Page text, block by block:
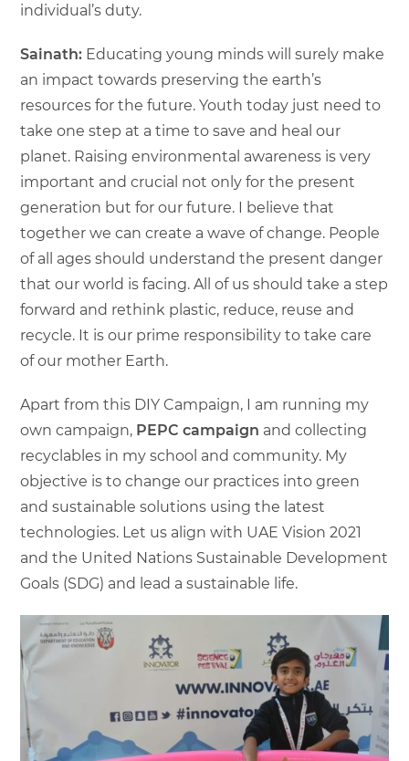
individual’s duty.
Sainath: Educating young minds will surely make
an impact towards preserving the earth’s
resources for the future. Youth today just need to
take one step at a time to save and heal our
planet. Raising environmental awareness is very
important and crucial not only for the present
generation but for our future. I believe that
together we can create a wave of change. People
of all ages should understand the present danger
that our world is facing. All of us should take a step
forward and rethink plastic, reduce, reuse and
recycle. It is our prime responsibility to take care
of our mother Earth.
Apart from this DIY Campaign, I am running my
own campaign, PEPC campaign and collecting
recyclables in my school and community. My
objective is to change our practices into green
and sustainable solutions using the latest
technologies. Let us align with UAE Vision 2021
and the United Nations Sustainable Development
Goals (SDG) and lead a sustainable life.